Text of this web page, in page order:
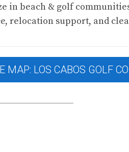
golf scene? WWT is the title
Yes, we assist expats and
in beach & golf
relocation support, and
MAP: LOS CABOS GOLF